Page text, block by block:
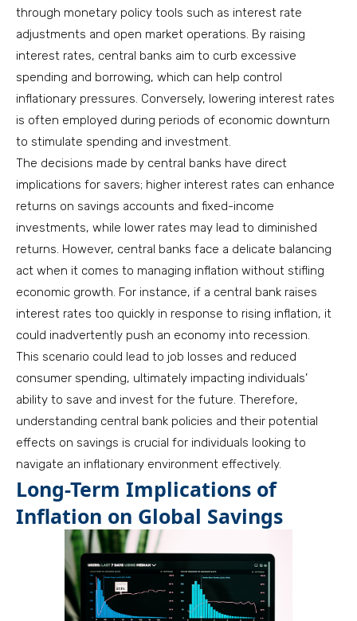
through monetary policy tools such as interest rate
adjustments and open market operations. By raising
interest rates, central banks aim to curb excessive
spending and borrowing, which can help control
inflationary pressures. Conversely, lowering interest rates
is often employed during periods of economic downturn
to stimulate spending and investment.
The decisions made by central banks have direct
implications for savers; higher interest rates can enhance
returns on savings accounts and fixed-income
investments, while lower rates may lead to diminished
returns. However, central banks face a delicate balancing
act when it comes to managing inflation without stifling
economic growth. For instance, if a central bank raises
interest rates too quickly in response to rising inflation, it
could inadvertently push an economy into recession.
This scenario could lead to job losses and reduced
consumer spending, ultimately impacting individuals’
ability to save and invest for the future. Therefore,
understanding central bank policies and their potential
effects on savings is crucial for individuals looking to
navigate an inflationary environment effectively.
Long-Term Implications of
Inflation on Global Savings